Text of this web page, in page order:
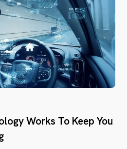
Works To Keep You